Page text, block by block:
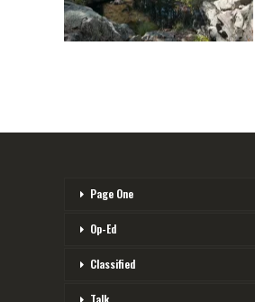
Page One
Op-Ed
Classified
Talk